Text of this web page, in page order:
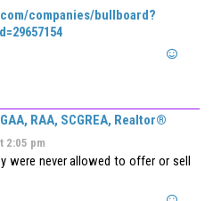
companies/bullboard?
RAA, SCGREA, Realtor®
2:05 pm
were never allowed to offer or sell